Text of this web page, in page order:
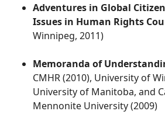
Adventures in Global
Issues in Human Rights
Winnipeg, 2011)
Memoranda of
CMHR (2010), University of
University of Manitoba, and
Mennonite University (2009)